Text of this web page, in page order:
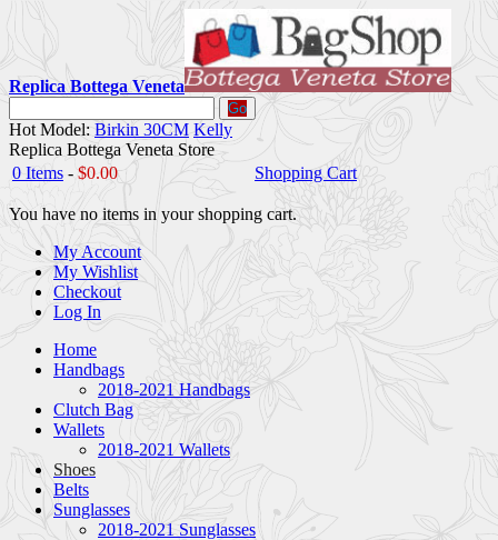
Replica Bottega Veneta
Go
Hot Model: Birkin 30CM Kelly
Replica Bottega Veneta Store
0 Items - $0.00 Shopping Cart
You have no items in your shopping cart.
My Account
My Wishlist
Checkout
Log In
Home
Handbags
2018-2021 Handbags
Clutch Bag
Wallets
2018-2021 Wallets
Shoes
Belts
Sunglasses
2018-2021 Sunglasses